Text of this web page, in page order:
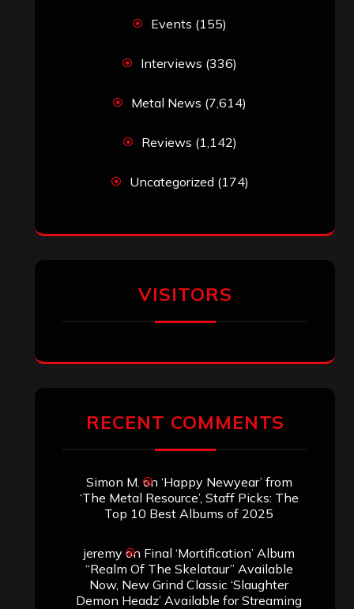
Events (155)
Interviews (336)
Metal News (7,614)
Reviews (1,142)
Uncategorized (174)
VISITORS
RECENT COMMENTS
Simon M. on ‘Happy Newyear’ from
‘The Metal Resource’, Staff Picks: The
Top 10 Best Albums of 2025
jeremyon Final ‘Mortification’ Album
“Realm Of The Skelataur” Available
Now, New Grind Classic ‘Slaughter
Demon Headz’ Available for Streaming